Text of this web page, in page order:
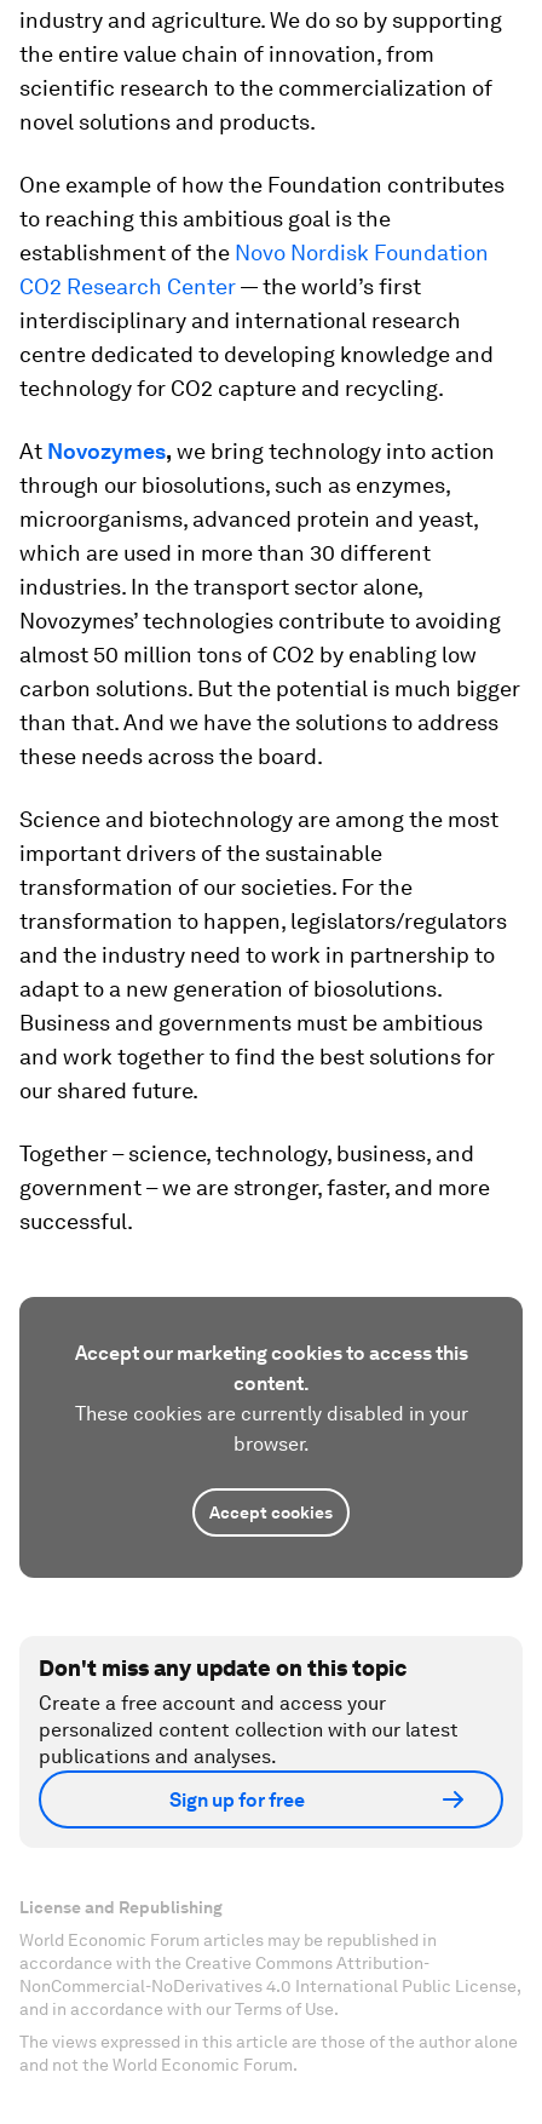
industry and agriculture. We do so by supporting
the entire value chain of innovation, from
scientific research to the commercialization of
novel solutions and products.
One example of how the Foundation contributes
to reaching this ambitious goal is the
establishment of the Novo Nordisk Foundation
CO2 Research Center— the world’s first
interdisciplinary and international research
centre dedicated to developing knowledge and
technology for CO2 capture and recycling.
At Novozymes, we bring technology into action
through our biosolutions, such as enzymes,
microorganisms, advanced protein and yeast,
which are used in more than 30 different
industries. In the transport sector alone,
Novozymes’ technologies contribute to avoiding
almost 50 million tons of CO2 by enabling low
carbon solutions. But the potential is much bigger
than that. And we have the solutions to address
these needs across the board.
Science and biotechnology are among the most
important drivers of the sustainable
transformation of our societies. For the
transformation to happen, legislators/regulators
and the industry need to work in partnership to
adapt to a new generation of biosolutions.
Business and governments must be ambitious
and work together to find the best solutions for
our shared future.
Together – science, technology, business, and
government – we are stronger, faster, and more
successful.
Accept our marketing cookies to access this
content.
These cookies are currently disabled in your
browser.
Accept cookies
Don't miss any update on this topic
Create a free account and access your
personalized content collection with our latest
publications and analyses.
Sign up for free
License and Republishing
World Economic Forum articles may be republished in
accordance with the Creative Commons Attribution-
NonCommercial-NoDerivatives 4.0 International Public License,
and in accordance with our Terms of Use.
The views expressed in this article are those of the author alone
and not the World Economic Forum.